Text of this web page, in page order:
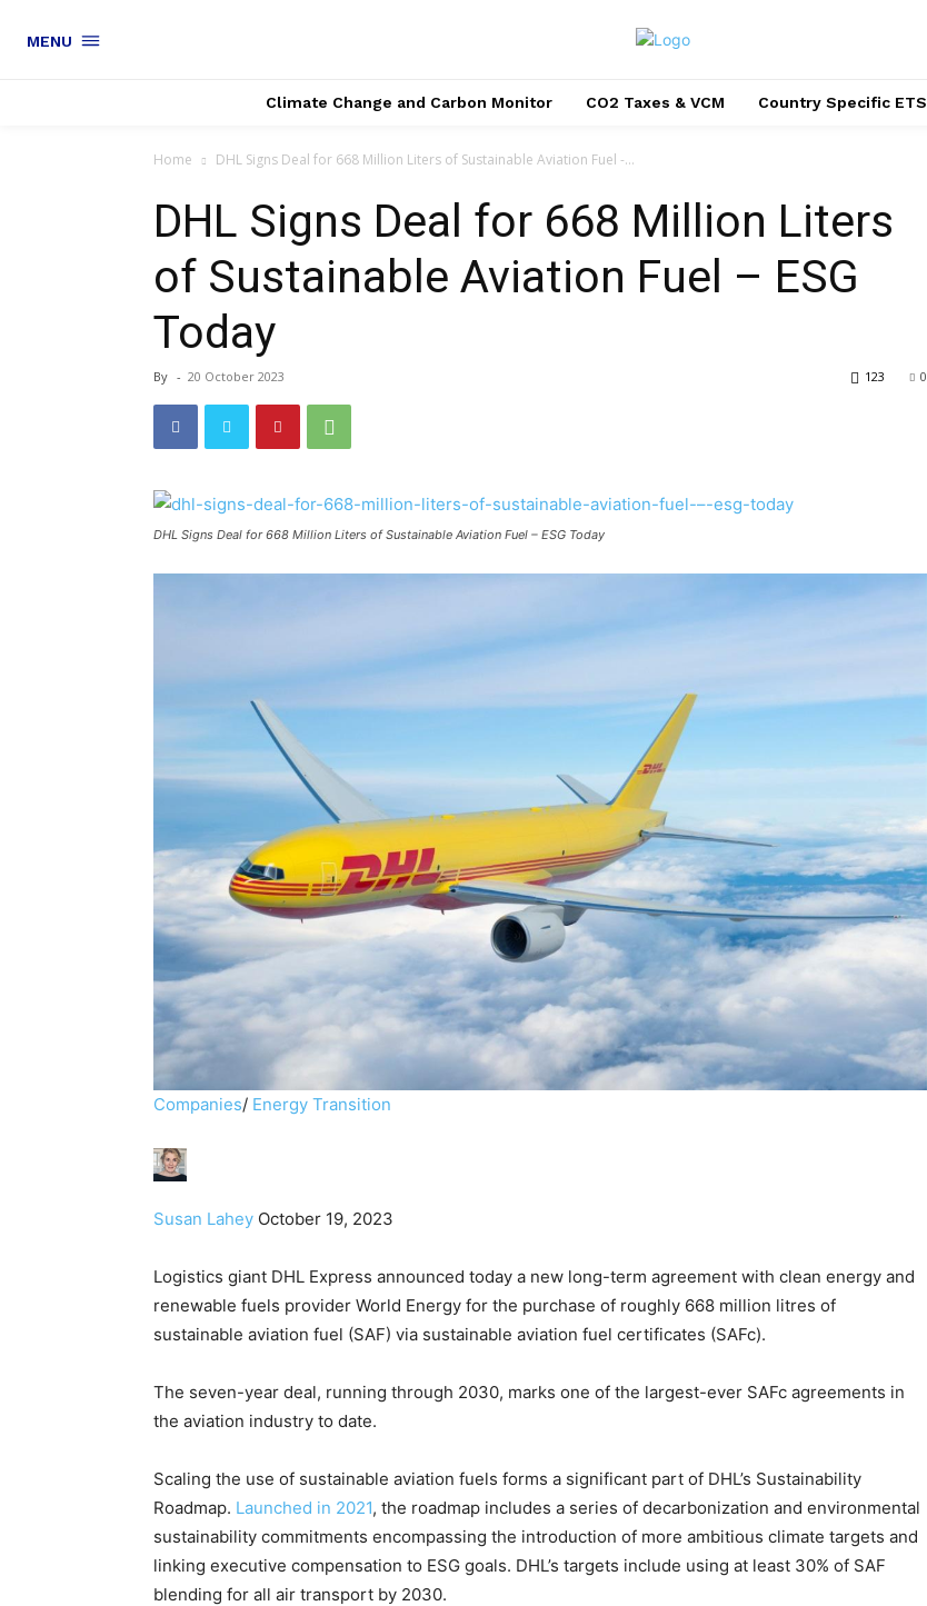
MENU
Climate Change and Carbon Monitor CO2 Taxes & VCM Country Specific ETS
Home DHL Signs Deal for 668 Million Liters of Sustainable Aviation Fuel -...
DHL Signs Deal for 668 Million Liters
of Sustainable Aviation Fuel – ESG
Today
By - 20 October 2023 0
123
DHL Signs Deal for 668 Million Liters of Sustainable Aviation Fuel – ESG Today
Companies/ Energy Transition
Susan Lahey October 19, 2023
Logistics giant DHL Express announced today a new long-term agreement with clean energy and
renewable fuels provider World Energy for the purchase of roughly 668 million litres of
sustainable aviation fuel (SAF) via sustainable aviation fuel certificates (SAFc).
The seven-year deal, running through 2030, marks one of the largest-ever SAFc agreements in
the aviation industry to date.
​Scaling the use of sustainable aviation fuels forms a significant part of DHL’s Sustainability
Roadmap. Launched in 2021, the roadmap includes a series of decarbonization and environmental
sustainability commitments encompassing the introduction of more ambitious climate targets and
linking executive compensation to ESG goals. DHL’s targets include using at least 30% of SAF
blending for all air transport by 2030.